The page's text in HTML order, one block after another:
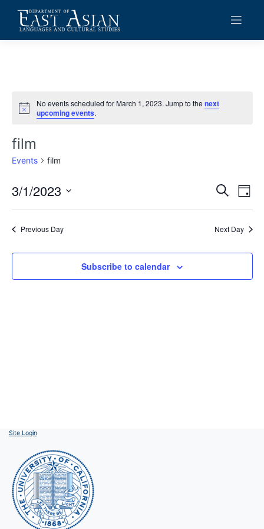
content
Notice
No events scheduled for March 1, 2023. Jump to thenext
upcoming events.
film
Events film
Events
Search
and
Search
Day
3/1/2023
Previous Day Next Day
Subscribe to calendar
Site Login